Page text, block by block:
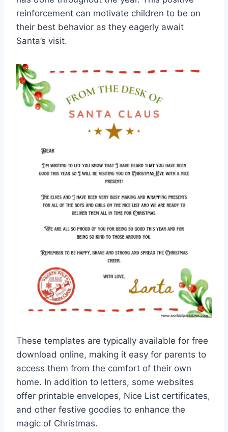
reinforcement can motivate children to be on
their best behavior as they eagerly await
Santa’s visit.
These templates are typically available for free
download online, making it easy for parents to
access them from the comfort of their own
home. In addition to letters, some websites
offer printable envelopes, Nice List certificates,
and other festive goodies to enhance the
magic of Christmas.